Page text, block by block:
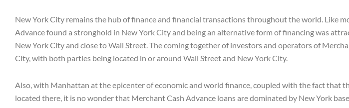
New York City remains the hub of finance and financial transactions throughout the world. Like
Advance found a stronghold in New York City and being an alternative form of financing was
New York City and close to Wall Street. The coming together of investors and operators of
City, with both parties being located in or around Wall Street and New York City.
Also, with Manhattan at the epicenter of economic and world finance, coupled with the fact that
located there, it is no wonder that Merchant Cash Advance loans are dominated by New York